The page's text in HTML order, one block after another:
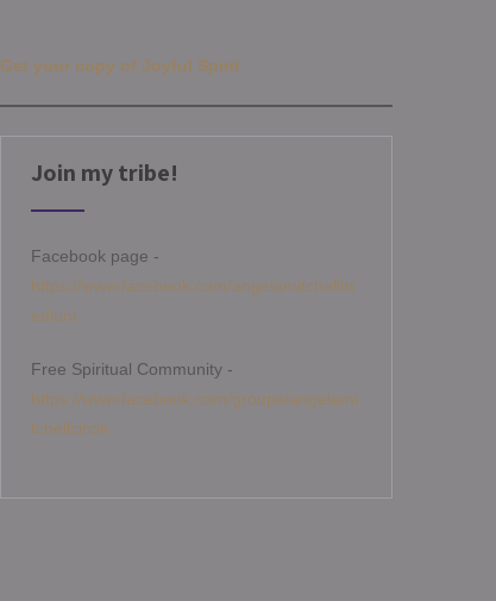
Get your copy of Joyful Spirit
Join my tribe!
Facebook page -
https://www.facebook.com/angelamitchellm
edium
Free Spiritual Community -
https://www.facebook.com/groups/angelami
tchellcircle